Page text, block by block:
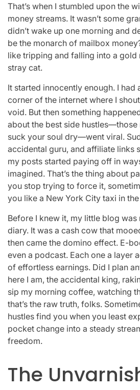
That’s when I stumbled upon the
money streams. It wasn’t some
didn’t wake up one morning and
be the monarch of mailbox
like tripping and falling into a gold
stray cat.
It started innocently enough. I had
corner of the internet where I
void. But then something
about the best side hustles—those
suck your soul dry—went viral.
accidental guru, and affiliate links
my posts started paying off in
imagined. That’s the thing about
you stop trying to force it,
you like a New York City taxi in
Before I knew it, my little blog was
diary. It was a cash cow that
then came the domino effect. E-
even a podcast. Each one a layer
of effortless earnings. Did I plan
here I am, the accidental king,
sip my morning coffee, watching
that’s the raw truth, folks.
hustles find you when you least
pocket change into a steady
freedom.
The